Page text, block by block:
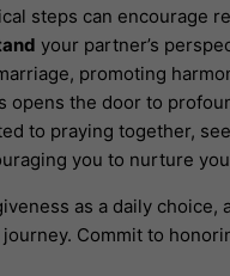
steps can encourage
your partner’s
promoting
opens the door to
to praying together,
you to nurture
as a daily
Commit to